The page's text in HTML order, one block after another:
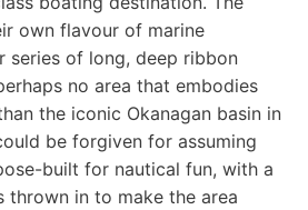
own flavour of marine
series of long, deep ribbon
no area that embodies
the iconic Okanagan basin in
be forgiven for assuming
built for nautical fun, with a
thrown in to make the area